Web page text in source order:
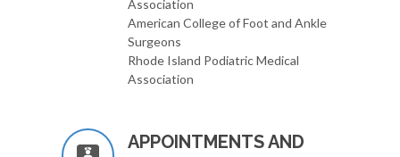
Association
American College of Foot and Ankle
Surgeons
Rhode Island Podiatric Medical
Association
APPOINTMENTS AND